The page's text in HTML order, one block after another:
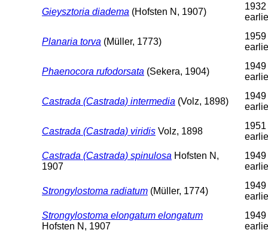
Gieysztoria diadema (Hofsten N, 1907)
1932
Planaria torva (Müller, 1773)
1959
Phaenocora rufodorsata (Sekera, 1904)
1949
Castrada (Castrada) intermedia (Volz, 1898)
1949
Castrada (Castrada) viridis Volz, 1898
1951
Castrada (Castrada) spinulosa Hofsten N,
1907
1949
Strongylostoma radiatum (Müller, 1774)
1949
Strongylostoma elongatum elongatum
Hofsten N, 1907